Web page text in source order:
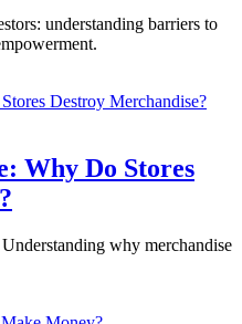
understanding barriers to
Why Do Stores
why merchandise